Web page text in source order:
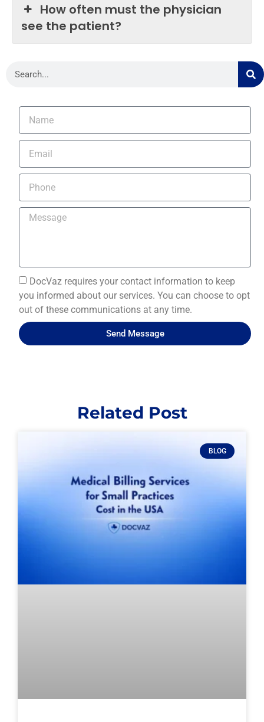
How often must the physician
see the patient?
DocVaz requires your contact information to keep
you informed about our services. You can choose to opt
out of these communications at any time.
Send Message
Related Post
BLOG